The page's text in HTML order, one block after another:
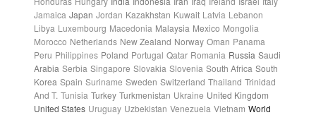
Jamaica Japan Jordan Kazakhstan Kuwait Latvia Lebanon
Libya Luxembourg Macedonia Malaysia Mexico Mongolia
Morocco Netherlands New Zealand Norway Oman Panama
Peru Philippines Poland Portugal Qatar Romania Russia Saudi
Arabia Serbia Singapore Slovakia Slovenia South Africa South
Korea Spain Suriname Sweden Switzerland Thailand Trinidad
And T. Tunisia Turkey Turkmenistan Ukraine United Kingdom
United States Uruguay Uzbekistan Venezuela Vietnam World